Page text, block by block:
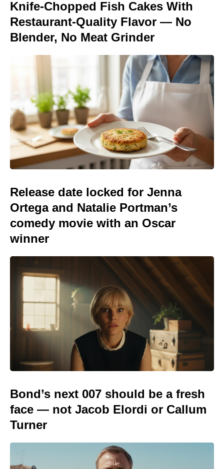
Knife-Chopped Fish Cakes With
Restaurant-Quality Flavor — No
Blender, No Meat Grinder
Release date locked for Jenna
Ortega and Natalie Portman’s
comedy movie with an Oscar
winner
Bond’s next 007 should be a fresh
face — not Jacob Elordi or Callum
Turner